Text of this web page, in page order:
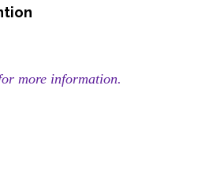
more information.